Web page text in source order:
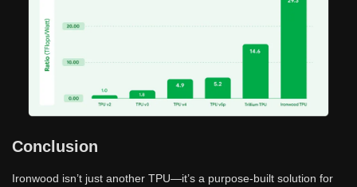
Conclusion
Ironwood isn’t just another TPU—it’s a purpose-built solution for